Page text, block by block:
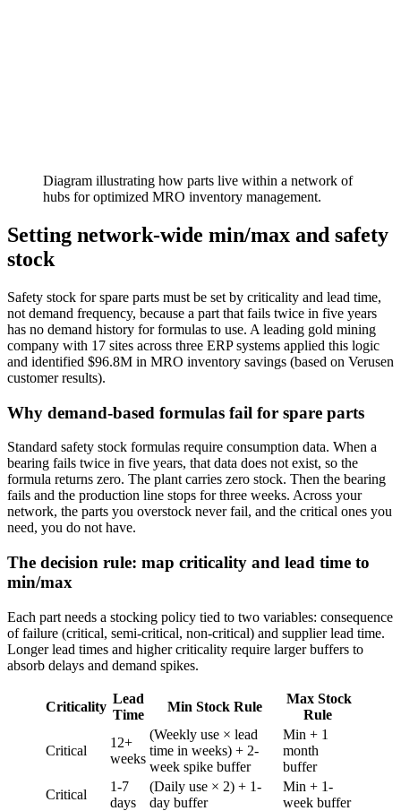
Diagram illustrating how parts live within a network of
hubs for optimized MRO inventory management.
Setting network-wide min/max and safety
stock
Safety stock for spare parts must be set by criticality and lead time,
not demand frequency, because a part that fails twice in five years
has no demand history for formulas to use. A leading gold mining
company with 17 sites across three ERP systems applied this logic
and identified $96.8M in MRO inventory savings (based on Verusen
customer results).
Why demand-based formulas fail for spare parts
Standard safety stock formulas require consumption data. When a
bearing fails twice in five years, that data does not exist, so the
formula returns zero. The plant carries zero stock. Then the bearing
fails and the production line stops for three weeks. Across your
network, the parts you overstock never fail, and the critical ones you
need, you do not have.
The decision rule: map criticality and lead time to
min/max
Each part needs a stocking policy tied to two variables: consequence
of failure (critical, semi-critical, non-critical) and supplier lead time.
Longer lead times and higher criticality require larger buffers to
absorb delays and demand spikes.
Criticality
Lead
Time
Min Stock Rule
Max Stock
Rule
Critical
12+
weeks
(Weekly use × lead
time in weeks) + 2-
week spike buffer
Min + 1
month
buffer
Critical
1-7
days
(Daily use × 2) + 1-
day buffer
Min + 1-
week buffer